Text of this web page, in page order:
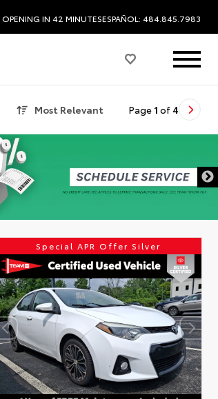
OPENING IN 42 MINUTESESPAÑOL: 484.845.7983
Most Relevant Page 1 of 4
Special APR Offer Silver